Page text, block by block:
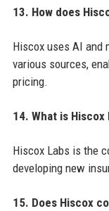
13. How does
Hiscox uses AI and
various sources,
pricing.
14. What is Hiscox
Hiscox Labs is the
developing new
15. Does Hiscox